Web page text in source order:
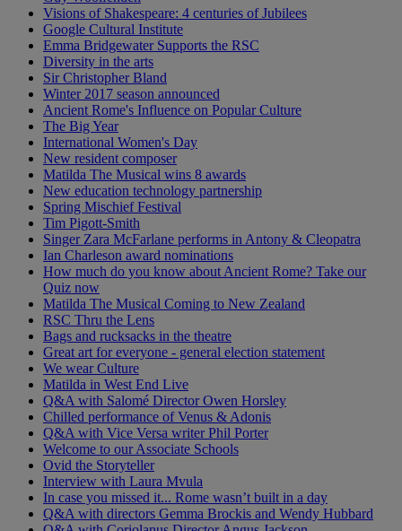
Visions of Shakespeare: 4 centuries of Jubilees
Google Cultural Institute
Emma Bridgewater Supports the RSC
Diversity in the arts
Sir Christopher Bland
Winter 2017 season announced
Ancient Rome's Influence on Popular Culture
The Big Year
International Women's Day
New resident composer
Matilda The Musical wins 8 awards
New education technology partnership
Spring Mischief Festival
Tim Pigott-Smith
Singer Zara McFarlane performs in Antony & Cleopatra
Ian Charleson award nominations
How much do you know about Ancient Rome? Take our
Quiz now
Matilda The Musical Coming to New Zealand
RSC Thru the Lens
Bags and rucksacks in the theatre
Great art for everyone - general election statement
We wear Culture
Matilda in West End Live
Q&A with Salomé Director Owen Horsley
Chilled performance of Venus & Adonis
Q&A with Vice Versa writer Phil Porter
Welcome to our Associate Schools
Ovid the Storyteller
Interview with Laura Mvula
In case you missed it... Rome wasn’t built in a day
Q&A with directors Gemma Brockis and Wendy Hubbard